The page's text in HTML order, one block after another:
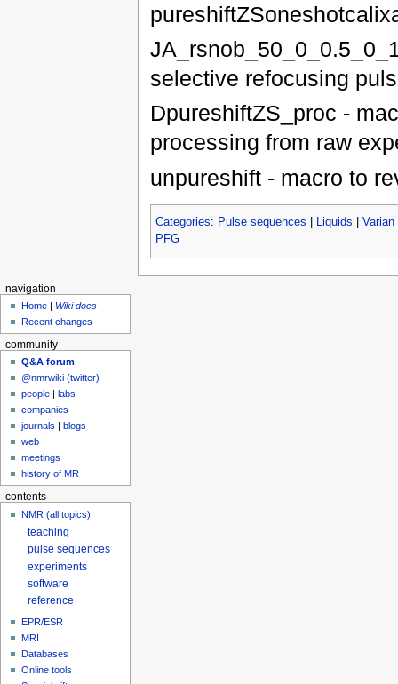
selective refocusing
DpureshiftZS_proc -
processing from raw
unpureshift - macro to
Categories: Pulse sequences Liquids Varian
PFG
navigation
Home | Wiki docs
Recent changes
community
Q&A forum
@nmrwiki (twitter)
people
labs
companies
journals
blogs
web
meetings
history of MR
contents
NMR (all topics)
teaching
pulse sequences
experiments
software
reference
EPR/ESR
MRI
Databases
Online tools